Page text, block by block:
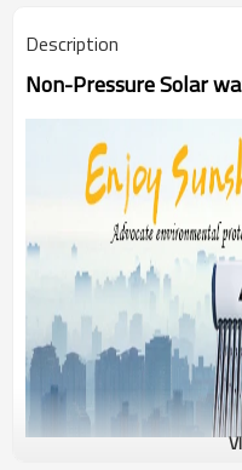
Description
Non-Pressure Solar